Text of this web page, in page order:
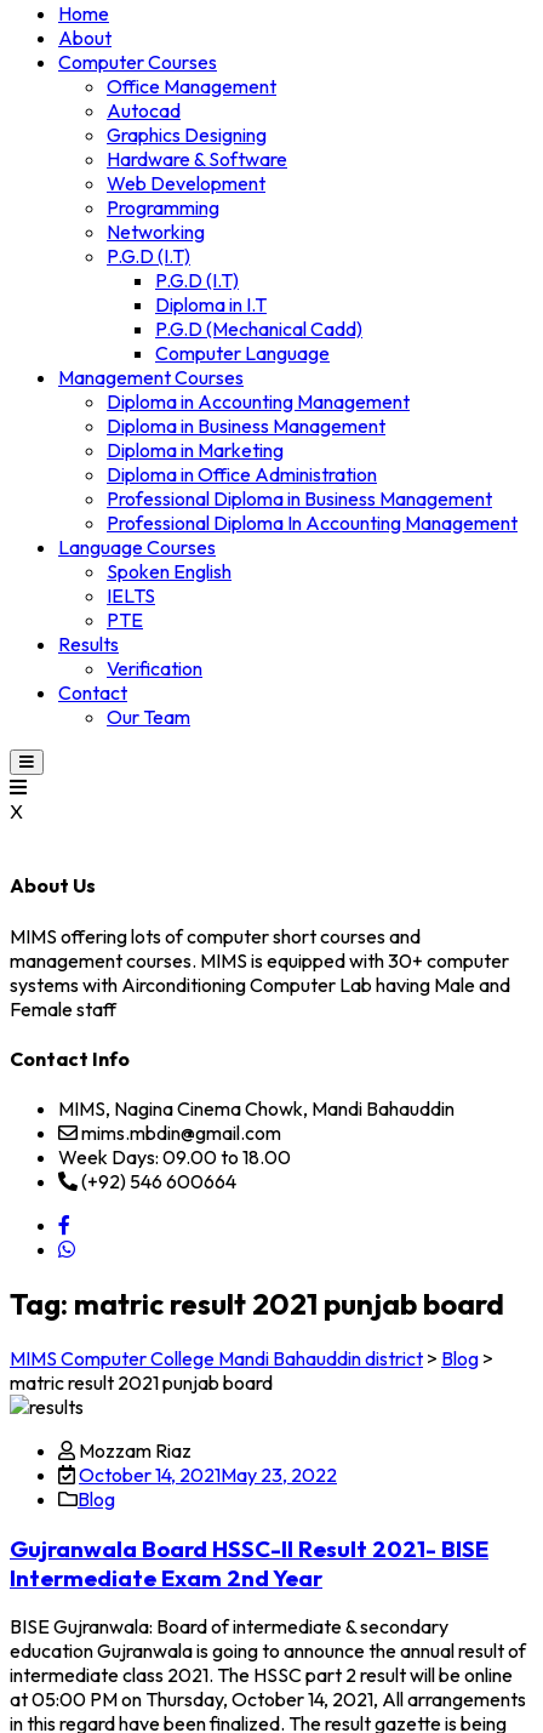
Home
About
Computer Courses
Office Management
Autocad
Graphics Designing
Hardware & Software
Web Development
Programming
Networking
P.G.D (I.T)
P.G.D (I.T)
Diploma in I.T
P.G.D (Mechanical Cadd)
Computer Language
Management Courses
Diploma in Accounting Management
Diploma in Business Management
Diploma in Marketing
Diploma in Office Administration
Professional Diploma in Business Management
Professional Diploma In Accounting Management
Language Courses
Spoken English
IELTS
PTE
Results
Verification
Contact
Our Team
X
About Us
MIMS offering lots of computer short courses and
management courses. MIMS is equipped with 30+ computer
systems with Airconditioning Computer Lab having Male and
Female staff
Contact Info
MIMS, Nagina Cinema Chowk, Mandi Bahauddin
mims.mbdin@gmail.com
Week Days: 09.00 to 18.00
(+92) 546 600664
Tag: matric result 2021 punjab board
MIMS Computer College Mandi Bahauddin district > Blog >
matric result 2021 punjab board
Mozzam Riaz
October 14, 2021May 23, 2022
Blog
Gujranwala Board HSSC-II Result 2021- BISE
Intermediate Exam 2nd Year
BISE Gujranwala: Board of intermediate & secondary
education Gujranwala is going to announce the annual result of
intermediate class 2021. The HSSC part 2 result will be online
at 05:00 PM on Thursday, October 14, 2021, All arrangements
in this regard have been finalized. The result gazette is being